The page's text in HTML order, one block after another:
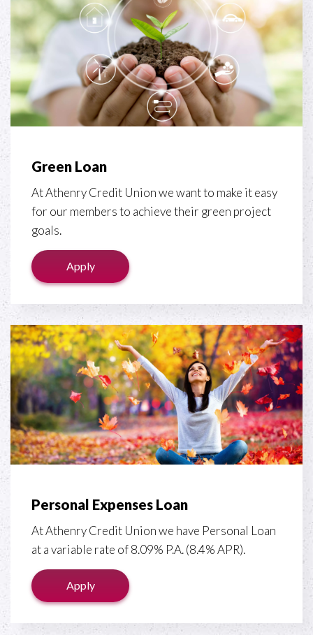
Green Loan
At Athenry Credit Union we want to make it easy
for our members to achieve their green project
goals.
Apply
Personal Expenses Loan
At Athenry Credit Union we have Personal Loan
at a variable rate of 8.09% P.A. (8.4% APR).
Apply